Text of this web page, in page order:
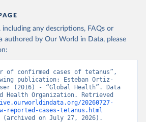
including any descriptions, FAQs or
authored by Our World in Data, please
of confirmed cases of tetanus”,
publication: Esteban Ortiz-
(2016) - “Global Health”. Data
Health Organization. Retrieved
20260727-
reported-cases-tetanus.html
(archived on July 27, 2026).